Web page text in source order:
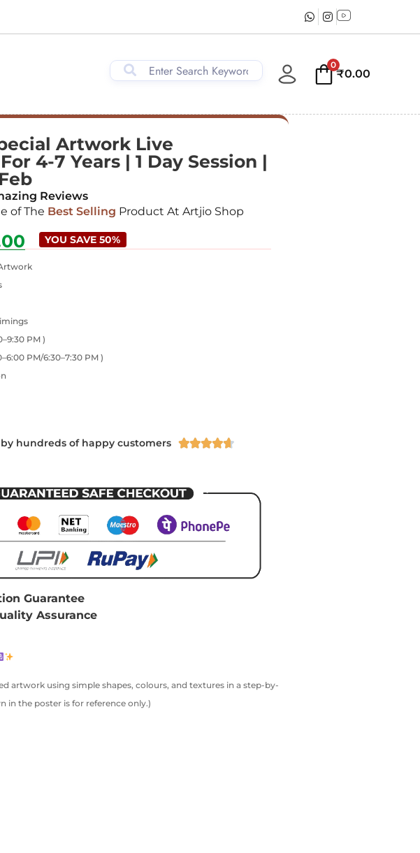
0
₹0.00
Artwork Live
4-7 Years | 1 Day Session |
Reviews
of The Best Selling Product At Artjio Shop
YOU SAVE 50%
PM )
PM/6:30–7:30 PM )
by hundreds of happy customers 
Guarantee
Assurance
artwork using simple shapes, colours, and textures in a step-by-
in the poster is for reference only.)